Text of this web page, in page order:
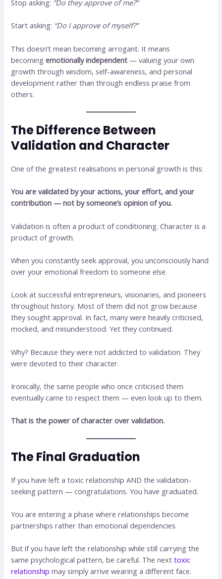
Stop asking: “Do they approve of me?”
Start asking: “Do I approve of myself?”
This doesn’t mean becoming arrogant. It means
becomingemotionally independent — valuing your own
growth through wisdom, self-awareness, and personal
development rather than through endless praise from
others.
The Difference Between
Validation and Character
One of the greatest realisations in personal growth is this:
You are validated by your actions, your effort, and your
contribution — not by someone’s opinion of you.
Validation is often a product of conditioning. Character is a
product of growth.
When you constantly seek approval, you unconsciously hand
over your emotional freedom to someone else.
Look at successful entrepreneurs, visionaries, and pioneers
throughout history. Most of them did not grow because
they sought approval. In fact, many were heavily criticised,
mocked, and misunderstood. Yet they continued.
Why? Because they were not addicted to validation. They
were devoted to their character.
Ironically, the same people who once criticised them
eventually came to respect them — even look up to them.
That is the power of character over validation.
The Final Graduation
If you have left a toxic relationship AND the validation-
seeking pattern — congratulations. You have graduated.
You are entering a phase where relationships become
partnerships rather than emotional dependencies.
But if you have left the relationship while still carrying the
same psychological pattern, be careful. The nexttoxic
relationship may simply arrive wearing a different face.